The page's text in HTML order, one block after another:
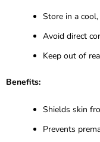
Store in a
Avoid direct
Keep out of
Benefits:
Shields skin
Prevents